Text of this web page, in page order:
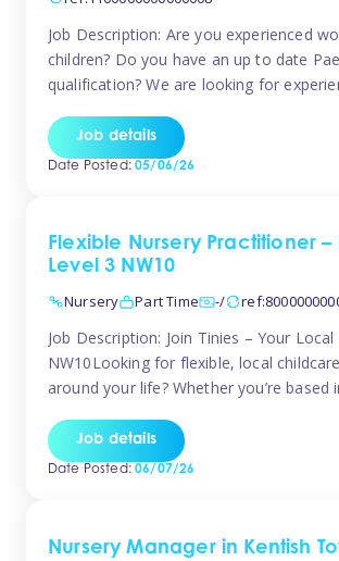
Job Description: Are you experienced
children? Do you have an up to date
qualification? We are looking for
You must have experience working with
a nanny or in a nursery or school setting
Job details
Date Posted:05/06/26
Flexible Nursery Practitioner –
Level 3 NW10
Nursery
Part Time -/
Job Description: Join Tinies – Your
NW10Looking for flexible, local
around your life? Whether you’re based
anywhere across the NW10 area, Tinies
perfect match! We work with a mix of
Job details
Date Posted:06/07/26
Nursery Manager in Kentish